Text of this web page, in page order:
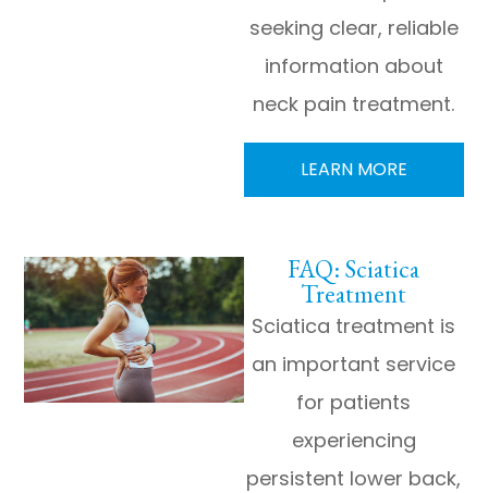
seeking clear, reliable
information about
neck pain treatment.
LEARN MORE
FAQ: Sciatica
Treatment
Sciatica treatment is
an important service
for patients
experiencing
persistent lower back,